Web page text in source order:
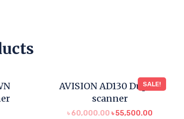
SALE!
AVISION AD130 Duplex
scanner
৳60,000.00 ৳55,500.00